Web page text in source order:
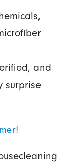
and
surprise